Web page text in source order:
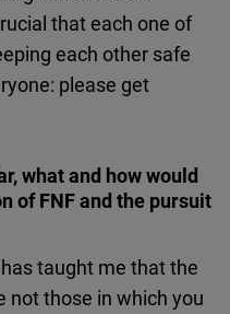
that each one of
each other safe
please get
what and how would
of FNF and the pursuit
taught me that the
not those in which you